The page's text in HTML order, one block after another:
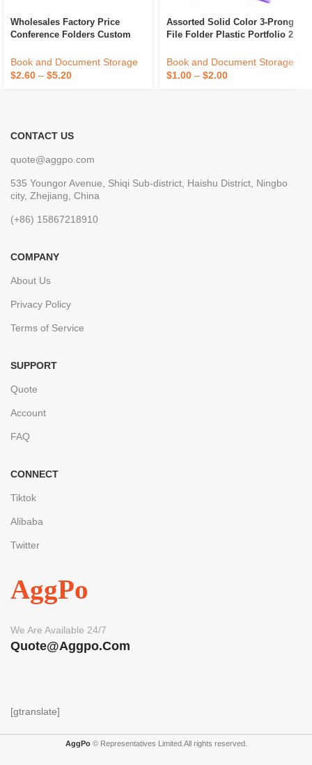
Wholesales Factory Price
Conference Folders Custom
PU Leather Portfolio Folder
Book and Document Storage
$2.60 – $5.20
Assorted Solid Color 3-Prong
File Folder Plastic Portfolio 2
Document Protector Sheet
Book and Document Storage
$1.00 – $2.00
CONTACT US
quote@aggpo.com
535 Youngor Avenue, Shiqi Sub-district, Haishu District, Ningbo
city, Zhejiang, China
(+86) 15867218910
COMPANY
About Us
Privacy Policy
Terms of Service
SUPPORT
Quote
Account
FAQ
CONNECT
Tiktok
Alibaba
Twitter
AggPo
We Are Available 24/7
Quote@aggpo.com
[gtranslate]
AggPo© Representatives Limited.All rights reserved.